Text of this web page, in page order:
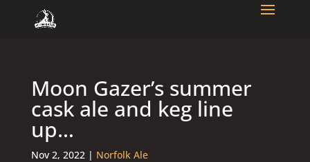
Moon Gazer’s summer
cask ale and keg line
up…
Nov 2, 2022| Norfolk Ale